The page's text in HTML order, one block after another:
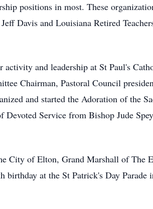
positions in most. These
Davis and Louisiana Retired
and leadership at St Paul's
Chairman, Pastoral Council
and started the Adoration of the
Devoted Service from Bishop Jude
City of Elton, Grand Marshall of The
birthday at the St Patrick's Day Parade